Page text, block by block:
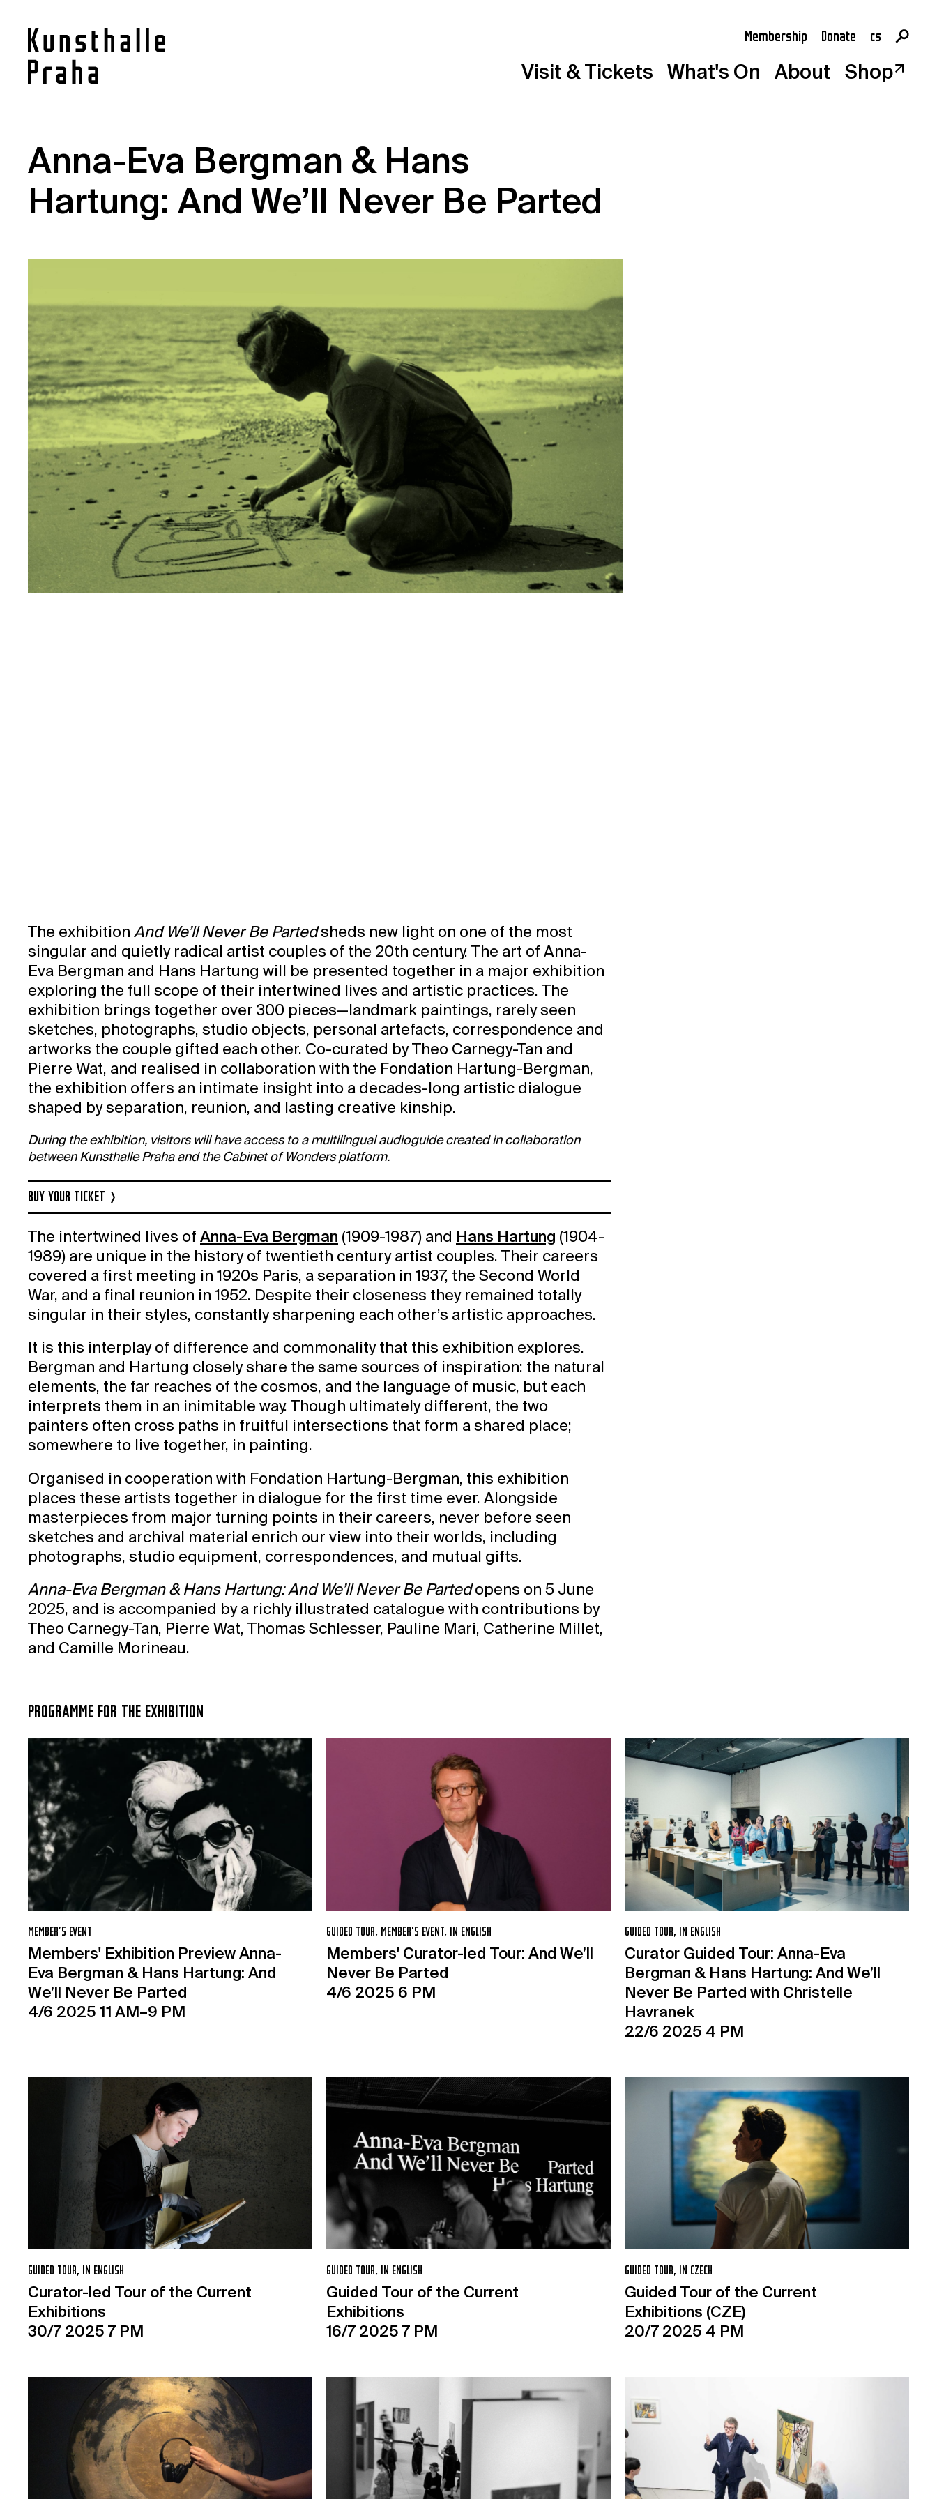
Membership Donate cs
en
Visit & Tickets What's On About Shop
Contact
Press
Anna-Eva Bergman & Hans
Hartung: And We’ll Never Be Parted
The exhibition And We’ll Never Be Partedsheds new light on one of the most
singular and quietly radical artist couples of the 20th century. The art of Anna-
Eva Bergman and Hans Hartung will be presented together in a major exhibition
exploring the full scope of their intertwined lives and artistic practices. The
exhibition brings together over 300 pieces—landmark paintings, rarely seen
sketches, photographs, studio objects, personal artefacts, correspondence and
artworks the couple gifted each other. Co-curated by Theo Carnegy-Tan and
Pierre Wat, and realised in collaboration with the Fondation Hartung-Bergman,
the exhibition offers an intimate insight into a decades-long artistic dialogue
shaped by separation, reunion, and lasting creative kinship.
During the exhibition, visitors will have access to a multilingual audioguide created in collaboration
between Kunsthalle Praha and the Cabinet of Wonders platform.
BUY YOUR TICKET
The intertwined lives of Anna-Eva Bergman (1909-1987) and Hans Hartung (1904-
1989) are unique in the history of twentieth century artist couples. Their careers
covered a first meeting in 1920s Paris, a separation in 1937, the Second World
War, and a final reunion in 1952. Despite their closeness they remained totally
singular in their styles, constantly sharpening each other’s artistic approaches.
It is this interplay of difference and commonality that this exhibition explores.
Bergman and Hartung closely share the same sources of inspiration: the natural
elements, the far reaches of the cosmos, and the language of music, but each
interprets them in an inimitable way. Though ultimately different, the two
painters often cross paths in fruitful intersections that form a shared place;
somewhere to live together, in painting.
Organised in cooperation with Fondation Hartung-Bergman, this exhibition
places these artists together in dialogue for the first time ever. Alongside
masterpieces from major turning points in their careers, never before seen
sketches and archival material enrich our view into their worlds, including
photographs, studio equipment, correspondences, and mutual gifts.
Anna-Eva Bergman & Hans Hartung: And We’ll Never Be Partedopens on 5 June
2025, and is accompanied by a richly illustrated catalogue with contributions by
Theo Carnegy-Tan, Pierre Wat, Thomas Schlesser, Pauline Mari, Catherine Millet,
and Camille Morineau.
PROGRAMME FOR THE EXHIBITION
MEMBER’S EVENT
Members' Exhibition Preview Anna-
Eva Bergman & Hans Hartung: And
We’ll Never Be Parted
4/6 2025 11 AM–9 PM
GUIDED TOUR, MEMBER’S EVENT, IN ENGLISH
Members' Curator-led Tour: And We’ll
Never Be Parted
4/6 2025 6 PM
GUIDED TOUR, IN ENGLISH
Curator Guided Tour: Anna-Eva
Bergman & Hans Hartung: And We’ll
Never Be Parted with Christelle
Havranek
22/6 2025 4 PM
GUIDED TOUR, IN ENGLISH
Curator-led Tour of the Current
Exhibitions
30/7 2025 7 PM
GUIDED TOUR, IN ENGLISH
Guided Tour of the Current
Exhibitions
16/7 2025 7 PM
GUIDED TOUR, IN CZECH
Guided Tour of the Current
Exhibitions (CZE)
20/7 2025 4 PM